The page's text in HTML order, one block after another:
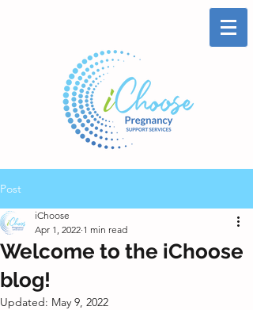
Post
Welcome to the iChoose
blog!
iChoose
Apr 1, 2022 1 min read
Updated: May 9, 2022